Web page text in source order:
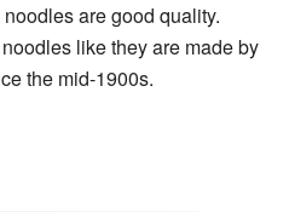
are good quality.
like they are made by
the mid-1900s.